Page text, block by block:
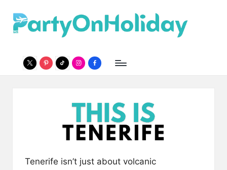
P
a
Party
Travel
twitterpinterest
TiktokInstagramFacebook
Tenerife isn’t just about volcanic